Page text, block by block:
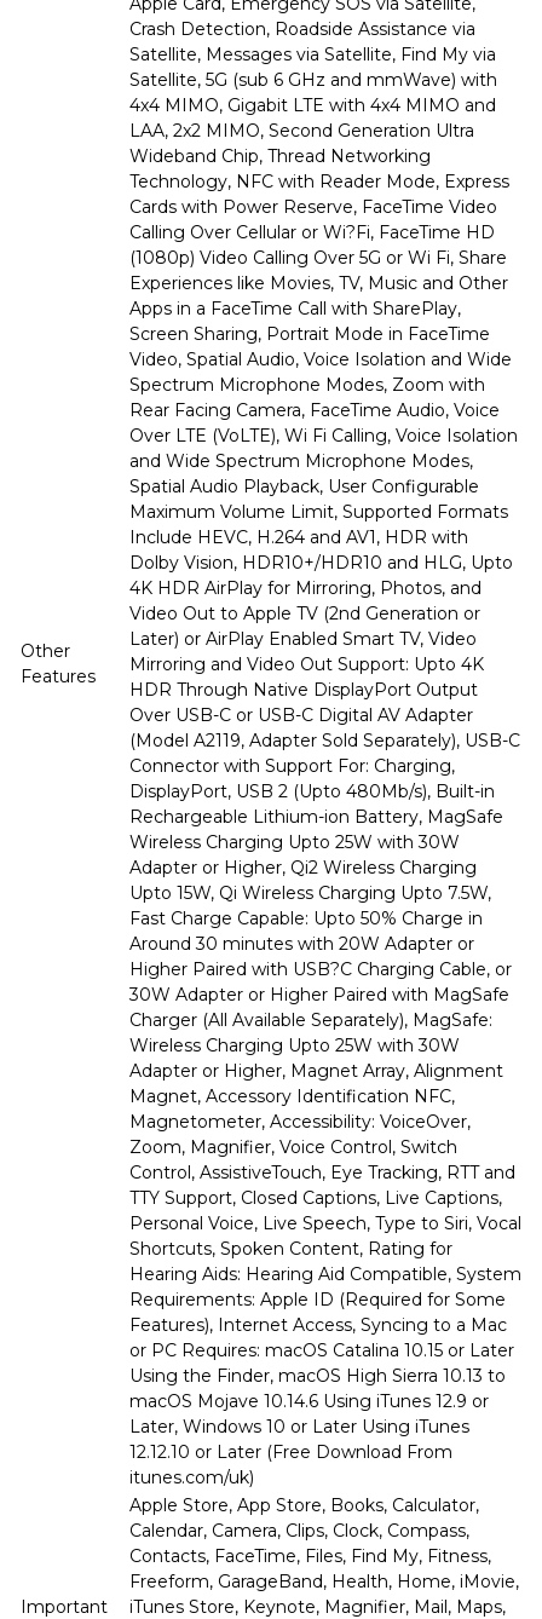
Other
Features
Crash Detection, Roadside Assistance via
Satellite, Messages via Satellite, Find My via
Satellite, 5G (sub 6 GHz and mmWave) with
4x4 MIMO, Gigabit LTE with 4x4 MIMO and
LAA, 2x2 MIMO, Second Generation Ultra
Wideband Chip, Thread Networking
Technology, NFC with Reader Mode, Express
Cards with Power Reserve, FaceTime Video
Calling Over Cellular or Wi?Fi, FaceTime HD
(1080p) Video Calling Over 5G or Wi Fi, Share
Experiences like Movies, TV, Music and Other
Apps in a FaceTime Call with SharePlay,
Screen Sharing, Portrait Mode in FaceTime
Video, Spatial Audio, Voice Isolation and Wide
Spectrum Microphone Modes, Zoom with
Rear Facing Camera, FaceTime Audio, Voice
Over LTE (VoLTE), Wi Fi Calling, Voice Isolation
and Wide Spectrum Microphone Modes,
Spatial Audio Playback, User Configurable
Maximum Volume Limit, Supported Formats
Include HEVC, H.264 and AV1, HDR with
Dolby Vision, HDR10+/HDR10 and HLG, Upto
4K HDR AirPlay for Mirroring, Photos, and
Video Out to Apple TV (2nd Generation or
Later) or AirPlay Enabled Smart TV, Video
Mirroring and Video Out Support: Upto 4K
HDR Through Native DisplayPort Output
Over USB-C or USB-C Digital AV Adapter
(Model A2119, Adapter Sold Separately), USB-C
Connector with Support For: Charging,
DisplayPort, USB 2 (Upto 480Mb/s), Built-in
Rechargeable Lithium-ion Battery, MagSafe
Wireless Charging Upto 25W with 30W
Adapter or Higher, Qi2 Wireless Charging
Upto 15W, Qi Wireless Charging Upto 7.5W,
Fast Charge Capable: Upto 50% Charge in
Around 30 minutes with 20W Adapter or
Higher Paired with USB?C Charging Cable, or
30W Adapter or Higher Paired with MagSafe
Charger (All Available Separately), MagSafe:
Wireless Charging Upto 25W with 30W
Adapter or Higher, Magnet Array, Alignment
Magnet, Accessory Identification NFC,
Magnetometer, Accessibility: VoiceOver,
Zoom, Magnifier, Voice Control, Switch
Control, AssistiveTouch, Eye Tracking, RTT and
TTY Support, Closed Captions, Live Captions,
Personal Voice, Live Speech, Type to Siri, Vocal
Shortcuts, Spoken Content, Rating for
Hearing Aids: Hearing Aid Compatible, System
Requirements: Apple ID (Required for Some
Features), Internet Access, Syncing to a Mac
or PC Requires: macOS Catalina 10.15 or Later
Using the Finder, macOS High Sierra 10.13 to
macOS Mojave 10.14.6 Using iTunes 12.9 or
Later, Windows 10 or Later Using iTunes
12.12.10 or Later (Free Download From
itunes.com/uk)
Important
Apple Store, App Store, Books, Calculator,
Calendar, Camera, Clips, Clock, Compass,
Contacts, FaceTime, Files, Find My, Fitness,
Freeform, GarageBand, Health, Home, iMovie,
iTunes Store, Keynote, Magnifier, Mail, Maps,